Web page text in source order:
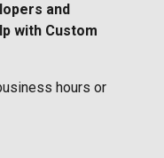
and
with Custom
hours or